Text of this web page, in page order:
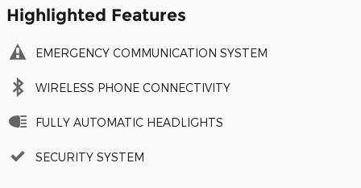
Highlighted Features
EMERGENCY COMMUNICATION SYSTEM
WIRELESS PHONE CONNECTIVITY
FULLY AUTOMATIC HEADLIGHTS
SECURITY SYSTEM